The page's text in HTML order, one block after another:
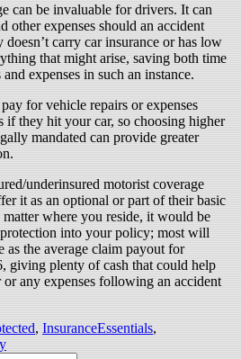
can be invaluable for drivers. It can
other expenses should an accident
carry car insurance or has low
that might arise, saving both time
expenses in such an instance.
for vehicle repairs or expenses
if they hit your car, so choosing higher
mandated can provide greater
underinsured motorist coverage
it as an optional or part of their basic
where you reside, it would be
into your policy; most will
the average claim payout for
giving plenty of cash that could help
any expenses following an accident
, InsuranceEssentials,